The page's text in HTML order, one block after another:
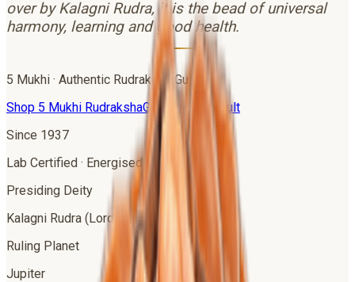
over by Kalagni Rudra, it is the bead of universal
harmony, learning and good health.
5 Mukhi · Authentic Rudraksha Guide
Shop 5 Mukhi RudrakshaGet Astro Consult
Since 1937
Lab Certified · Energised
Presiding Deity
Kalagni Rudra (Lord Shiva)
Ruling Planet
Jupiter